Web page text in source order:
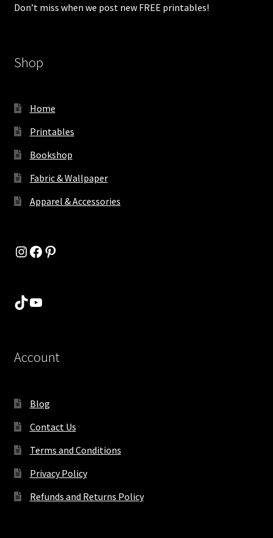
Don’t miss when we post new FREE printables!
Shop
Home
Printables
Bookshop
Fabric & Wallpaper
Apparel & Accessories
Instagram
Facebook
Pinterest
TikTok
YouTube
Account
Blog
Contact Us
Terms and Conditions
Privacy Policy
Refunds and Returns Policy